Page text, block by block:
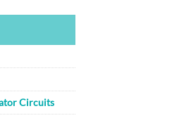
Circuits